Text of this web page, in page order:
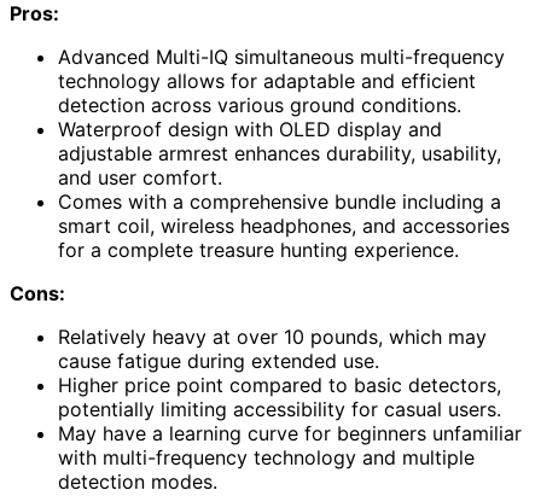
Pros:
Advanced Multi-IQ simultaneous multi-frequency
technology allows for adaptable and efficient
detection across various ground conditions.
Waterproof design with OLED display and
adjustable armrest enhances durability, usability,
and user comfort.
Comes with a comprehensive bundle including a
smart coil, wireless headphones, and accessories
for a complete treasure hunting experience.
Cons:
Relatively heavy at over 10 pounds, which may
cause fatigue during extended use.
Higher price point compared to basic detectors,
potentially limiting accessibility for casual users.
May have a learning curve for beginners unfamiliar
with multi-frequency technology and multiple
detection modes.